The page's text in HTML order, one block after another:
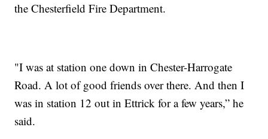
the Chesterfield Fire Department.
"I was at station one down in Chester-Harrogate
Road. A lot of good friends over there. And then I
was in station 12 out in Ettrick for a few years,” he
said.